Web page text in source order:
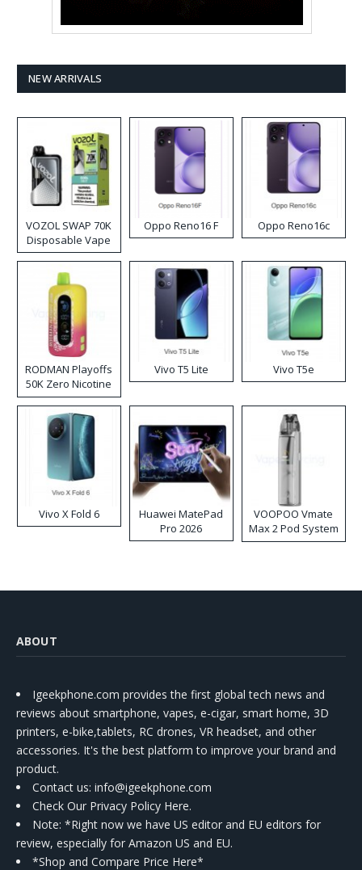
NEW ARRIVALS
VOZOL SWAP 70K
Disposable Vape
Oppo Reno16 F Oppo Reno16c
RODMAN Playoffs
50K Zero Nicotine
Disposable Vape
Vivo T5 Lite Vivo T5e
Vivo X Fold 6
Huawei MatePad
Pro 2026
VOOPOO Vmate
Max 2 Pod System
Kit
ABOUT
Igeekphone.com provides the first global tech news and
reviews about smartphone, vapes, e-cigar, smart home, 3D
printers, e-bike,tablets, RC drones, VR headset, and other
accessories. It's the best platform to improve your brand and
product.
Contact us: info@igeekphone.com
Check Our Privacy Policy Here.
Note: *Right now we have US editor and EU editors for
review, especially for Amazon US and EU.
*Shop and Compare Price Here*